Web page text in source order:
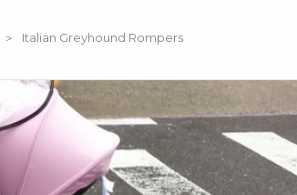
Italian Greyhound Rompers